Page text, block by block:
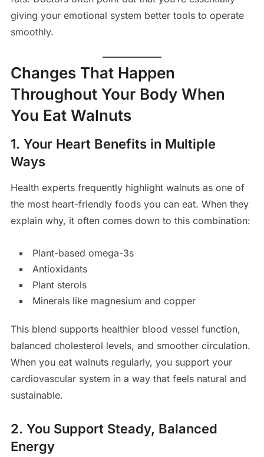
giving your emotional system better tools to operate
smoothly.
Changes That Happen
Throughout Your Body When
You Eat Walnuts
1. Your Heart Benefits in Multiple
Ways
Health experts frequently highlight walnuts as one of
the most heart-friendly foods you can eat. When they
explain why, it often comes down to this combination:
Plant-based omega-3s
Antioxidants
Plant sterols
Minerals like magnesium and copper
This blend supports healthier blood vessel function,
balanced cholesterol levels, and smoother circulation.
When you eat walnuts regularly, you support your
cardiovascular system in a way that feels natural and
sustainable.
2. You Support Steady, Balanced
Energy